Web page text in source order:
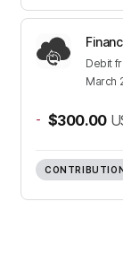
Debit
March
- $300.00